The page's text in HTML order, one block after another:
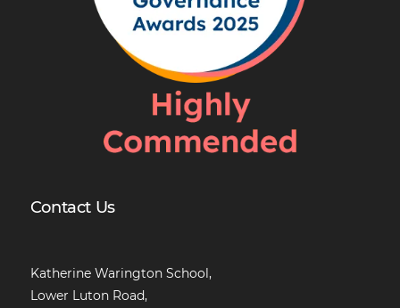
Contact Us
Katherine Warington School,
Lower Luton Road,